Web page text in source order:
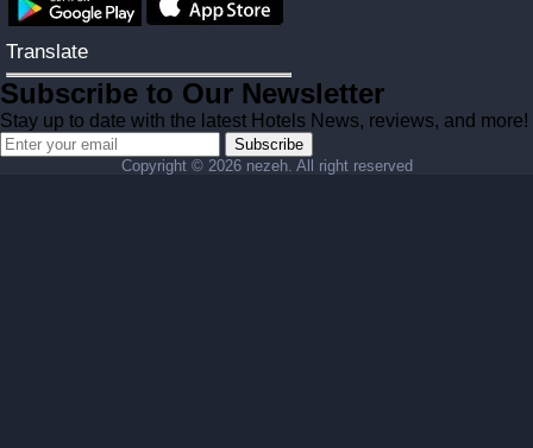
Translate
Subscribe to Our Newsletter
Stay up to date with the latest Hotels News, reviews, and more!
Subscribe
Copyright © 2026 nezeh. All right reserved